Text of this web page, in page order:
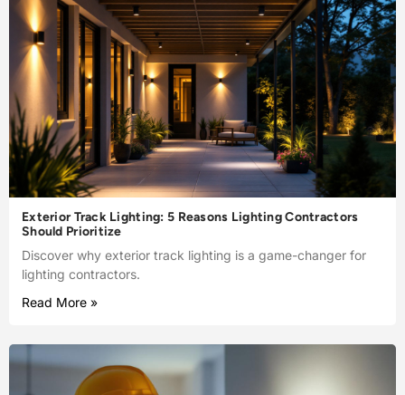
Exterior Track Lighting: 5 Reasons Lighting Contractors
Should Prioritize
Discover why exterior track lighting is a game-changer for
lighting contractors.
Read More »